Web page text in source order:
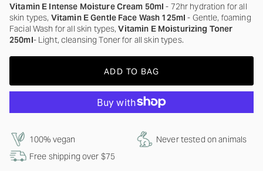
Vitamin E Intense Moisture Cream 50ml - 72hr hydration for all
skin types, Vitamin E Gentle Face Wash 125ml - Gentle, foaming
Facial Wash for all skin types,Vitamin E Moisturizing Toner
250ml- Light, cleansing Toner for all skin types.
ADD TO BAG
100% vegan
Never tested on animals
Free shipping over $75